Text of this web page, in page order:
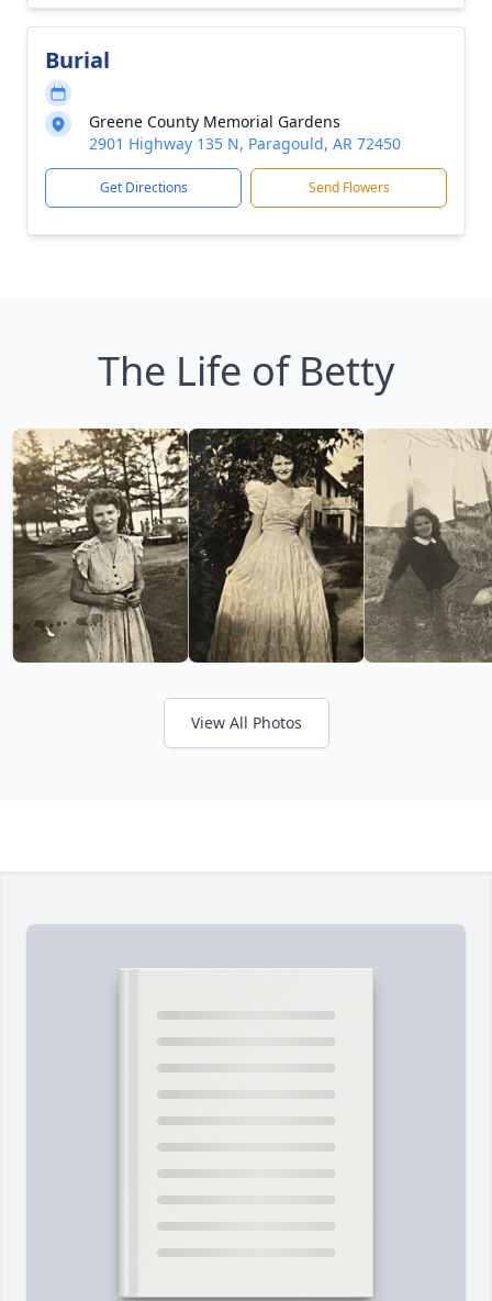
Burial
Greene County Memorial Gardens
2901 Highway 135 N, Paragould, AR 72450
Get Directions Send Flowers
The Life of Betty
View All Photos